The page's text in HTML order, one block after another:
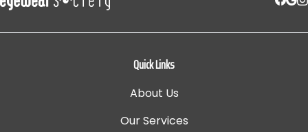
Quick Links
About Us
Our Services